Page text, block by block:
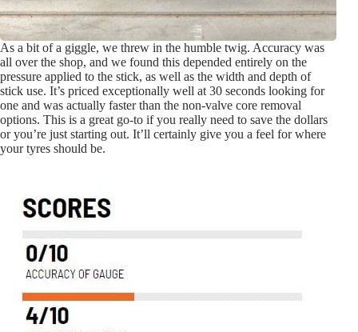
As a bit of a giggle, we threw in the humble twig. Accuracy was
all over the shop, and we found this depended entirely on the
pressure applied to the stick, as well as the width and depth of
stick use. It’s priced exceptionally well at 30 seconds looking for
one and was actually faster than the non-valve core removal
options. This is a great go-to if you really need to save the dollars
or you’re just starting out. It’ll certainly give you a feel for where
your tyres should be.